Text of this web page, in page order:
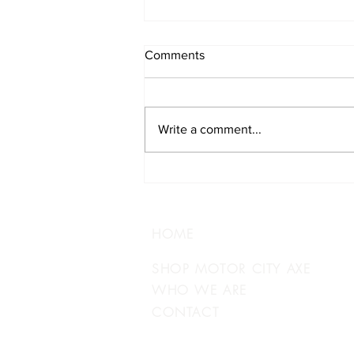
Comments
Write a comment...